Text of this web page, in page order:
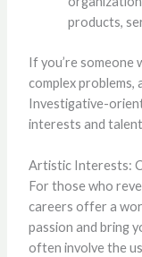
products,
If you’re someone
complex problems,
Investigative-
interests and
Artistic Interests:
For those who
careers offer a
passion and bring
often involve the